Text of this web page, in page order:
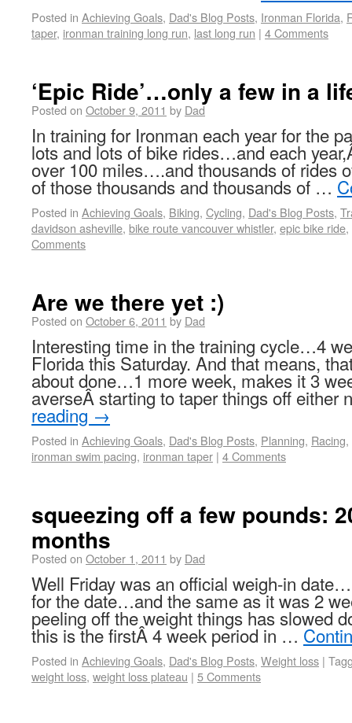
Posted in Achieving Goals, Dad's Blog Posts, Ironman Florida,
taper, ironman training long run, last long run | 4 Comments
‘Epic Ride’…only a few in a
Posted on October 9, 2011 by Dad
In training for Ironman each year for the
lots and lots of bike rides…and each
over 100 miles….and thousands of rides
of those thousands and thousands of …
Posted in Achieving Goals, Biking, Cycling, Dad's Blog Posts,
davidson asheville, bike route vancouver whistler, epic bike ride,
Comments
Are we there yet :)
Posted on October 6, 2011 by Dad
Interesting time in the training cycle…4
Florida this Saturday. And that means,
about done…1 more week, makes it 3
averseÂ starting to taper things off
reading →
Posted in Achieving Goals, Dad's Blog Posts, Planning, Racing,
ironman swim pacing, ironman taper | 4 Comments
squeezing off a few pounds:
months
Posted on October 1, 2011 by Dad
Well Friday was an official weigh-in
for the date…and the same as it was 2
peeling off the weight things has slowed
this is the firstÂ 4 week period in …
Posted in Achieving Goals, Dad's Blog Posts, Weight loss |
weight loss, weight loss plateau | 5 Comments